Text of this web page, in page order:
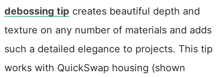
debossing tip creates beautiful depth and
texture on any number of materials and adds
such a detailed elegance to projects. This tip
works with QuickSwap housing (shown